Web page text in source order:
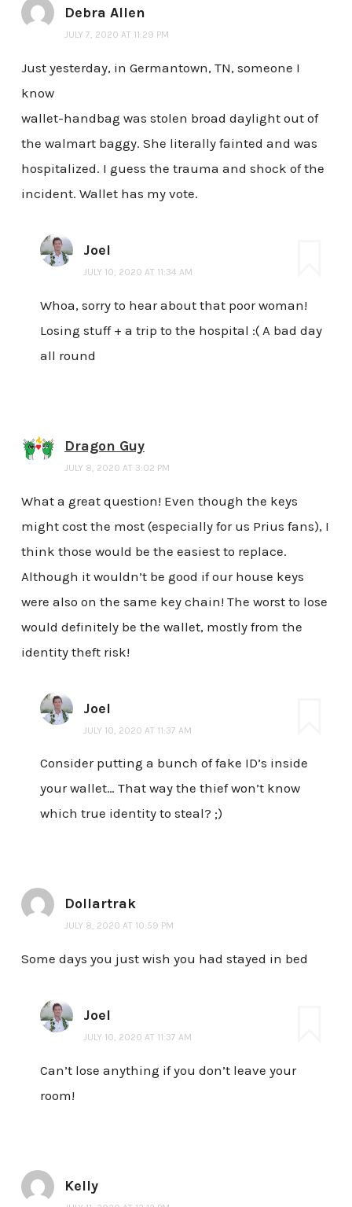
Debra Allen
JULY 7, 2020 AT 11:29 PM
Just yesterday, in Germantown, TN, someone I
know
wallet-handbag was stolen broad daylight out of
the walmart baggy. She literally fainted and was
hospitalized. I guess the trauma and shock of the
incident. Wallet has my vote.
Joel
JULY 10, 2020 AT 11:34 AM
Whoa, sorry to hear about that poor woman!
Losing stuff + a trip to the hospital :( A bad day
all round
Dragon Guy
JULY 8, 2020 AT 3:02 PM
What a great question! Even though the keys
might cost the most (especially for us Prius fans), I
think those would be the easiest to replace.
Although it wouldn’t be good if our house keys
were also on the same key chain! The worst to lose
would definitely be the wallet, mostly from the
identity theft risk!
Joel
JULY 10, 2020 AT 11:37 AM
Consider putting a bunch of fake ID’s inside
your wallet… That way the thief won’t know
which true identity to steal? ;)
Dollartrak
JULY 8, 2020 AT 10:59 PM
Some days you just wish you had stayed in bed
Joel
JULY 10, 2020 AT 11:37 AM
Can’t lose anything if you don’t leave your
room!
Kelly